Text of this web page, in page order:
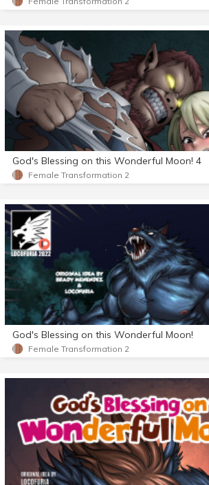
God's Blessing on this Wonderful Moon! 4
Female Transformation 2
God's Blessing on this Wonderful Moon!
Female Transformation 2